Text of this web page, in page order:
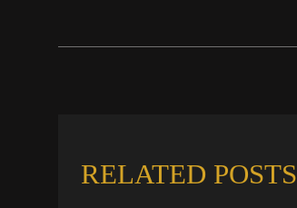
RELATED POSTS